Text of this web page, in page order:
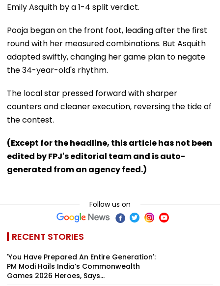
Emily Asquith by a 1-4 split verdict.
Pooja began on the front foot, leading after the first
round with her measured combinations. But Asquith
adapted swiftly, changing her game plan to negate
the 34-year-old's rhythm.
The local star pressed forward with sharper
counters and cleaner execution, reversing the tide of
the contest.
(Except for the headline, this article has not been
edited by FPJ's editorial team and is auto-
generated from an agency feed.)
Follow us on
RECENT STORIES
'You Have Prepared An Entire Generation':
PM Modi Hails India’s Commonwealth
Games 2026 Heroes, Says...